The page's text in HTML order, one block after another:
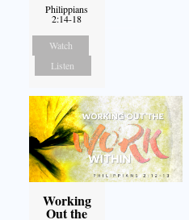
Philippians
2:14-18
Watch
Listen
Working
Out the